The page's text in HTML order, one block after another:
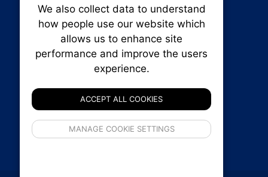
RENXHOMES • Renx Homes News Canada
P.O. Box 1484, Stn. B
Canada:1-855-569-6300
Email:thankyou@renxhomes.ca
We also collect data to understand
how people use our website which
allows us to enhance site
performance and improve the users
experience.
ACCEPT ALL COOKIES
MANAGE COOKIE SETTINGS